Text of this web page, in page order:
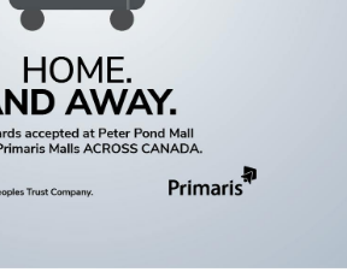
FORT
LOVES